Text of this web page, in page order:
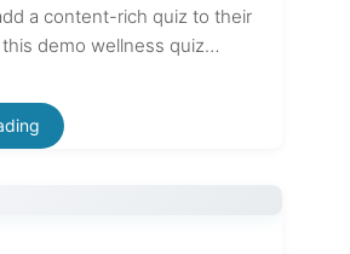
a content-rich quiz to their
demo wellness quiz…